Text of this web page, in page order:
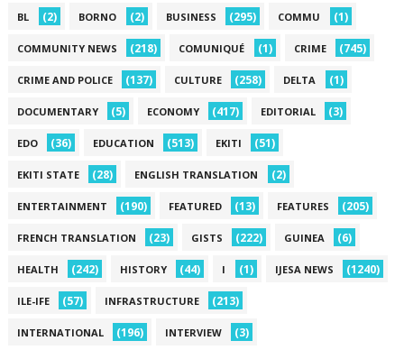
BL (2) BORNO (2) BUSINESS (295) COMMU (1)
COMMUNITY NEWS (218) COMUNIQUÉ (1) CRIME (745)
CRIME AND POLICE (137) CULTURE (258) DELTA (1)
DOCUMENTARY (5) ECONOMY (417) EDITORIAL (3)
EDO (36) EDUCATION (513) EKITI (51)
EKITI STATE (28) ENGLISH TRANSLATION (2)
ENTERTAINMENT (190) FEATURED (13) FEATURES (205)
FRENCH TRANSLATION (23) GISTS (222) GUINEA (6)
HEALTH (242) HISTORY (44) I (1) IJESA NEWS (1240)
ILE-IFE (57) INFRASTRUCTURE (213)
INTERNATIONAL (196) INTERVIEW (3)